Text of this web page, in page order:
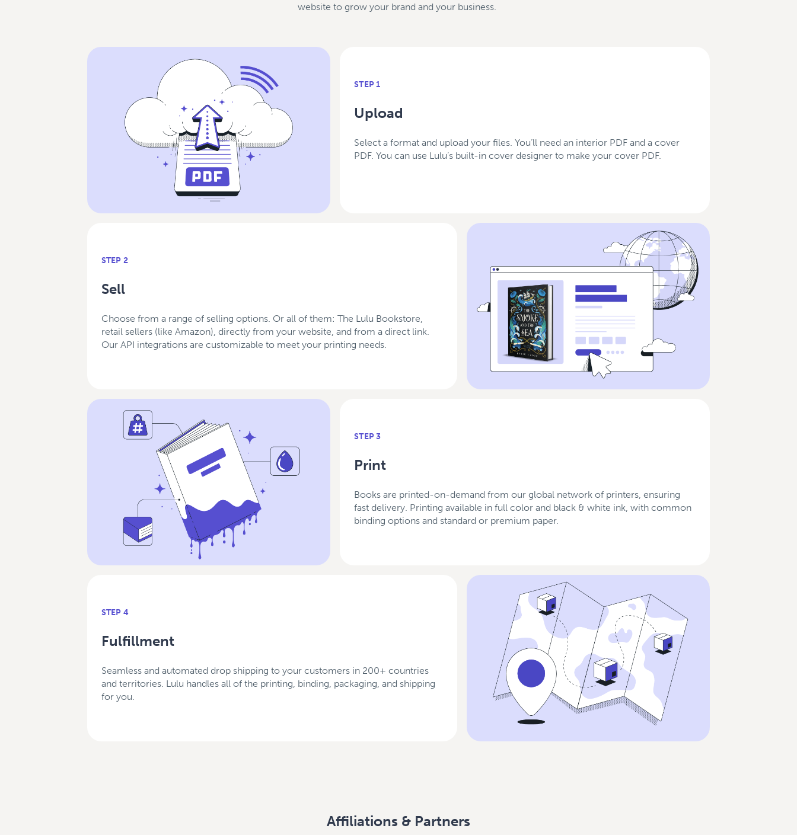
website to grow your brand and your business.
STEP 1
Upload
Select a format and upload your files. You’ll need an interior PDF and a cover
PDF. You can use Lulu’s built-in cover designer to make your cover PDF.
STEP 2
Sell
Choose from a range of selling options. Or all of them: The Lulu Bookstore,
retail sellers (like Amazon), directly from your website, and from a direct link.
Our API integrations are customizable to meet your printing needs.
STEP 3
Print
Books are printed-on-demand from our global network of printers, ensuring
fast delivery. Printing available in full color and black & white ink, with common
binding options and standard or premium paper.
STEP 4
Fulfillment
Seamless and automated drop shipping to your customers in 200+ countries
and territories. Lulu handles all of the printing, binding, packaging, and shipping
for you.
Affiliations & Partners